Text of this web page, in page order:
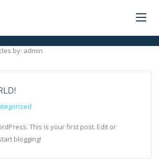
by: admin
This is your first post. Edit or
blogging!